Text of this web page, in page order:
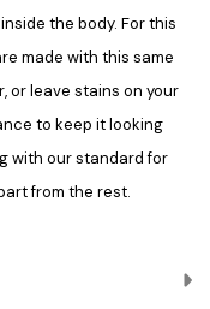
the body. For this
made with this same
or leave stains on your
to keep it looking
with our standard for
from the rest.